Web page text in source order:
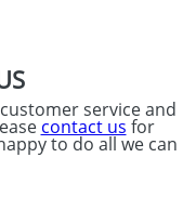
service and
contact us for
to do all we can